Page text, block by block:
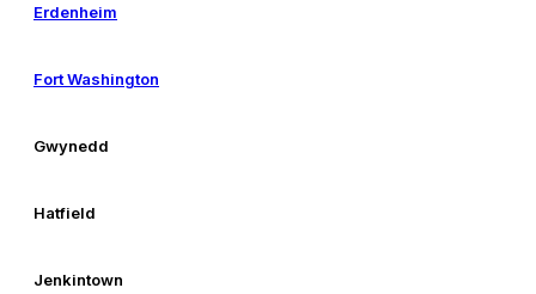
Erdenheim
Fort Washington
Gwynedd
Hatfield
Jenkintown